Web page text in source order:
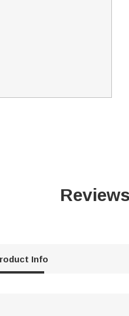
Reviews
Info